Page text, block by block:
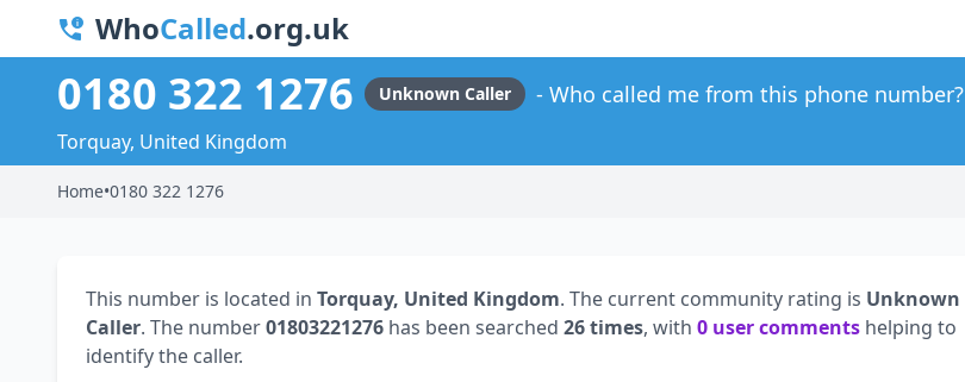
WhoCalled.org.uk
0180 322 1276 Unknown Caller Who called me from this phone number?
Torquay, United Kingdom
Home•0180 322 1276
This number is located in Torquay, United Kingdom. The current community rating is Unknown
Caller. The number01803221276 has been searched 26 times, with 0 user comments helping to
identify the caller.